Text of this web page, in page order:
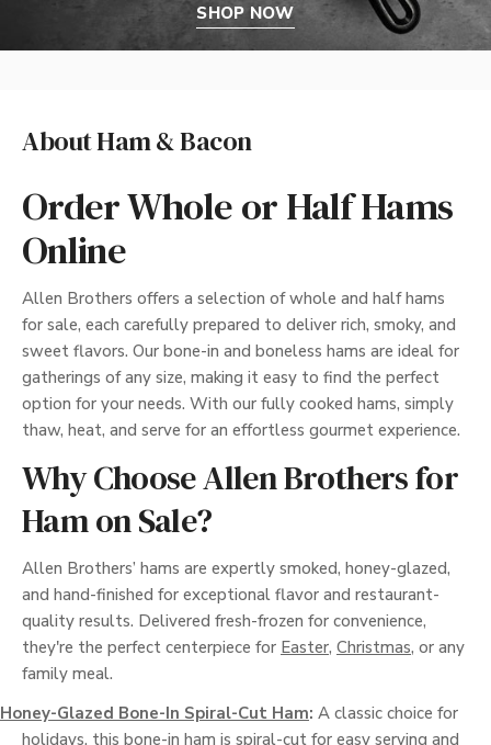
SHOP NOW
About Ham & Bacon
Order Whole or Half Hams
Online
Allen Brothers offers a selection of whole and half hams
for sale, each carefully prepared to deliver rich, smoky, and
sweet flavors. Our bone-in and boneless hams are ideal for
gatherings of any size, making it easy to find the perfect
option for your needs. With our fully cooked hams, simply
thaw, heat, and serve for an effortless gourmet experience.
Why Choose Allen Brothers for
Ham on Sale?
Allen Brothers’ hams are expertly smoked, honey-glazed,
and hand-finished for exceptional flavor and restaurant-
quality results. Delivered fresh-frozen for convenience,
they're the perfect centerpiece for Easter, Christmas, or any
family meal.
Honey-Glazed Bone-In Spiral-Cut Ham: A classic choice for
holidays, this bone-in ham is spiral-cut for easy serving and